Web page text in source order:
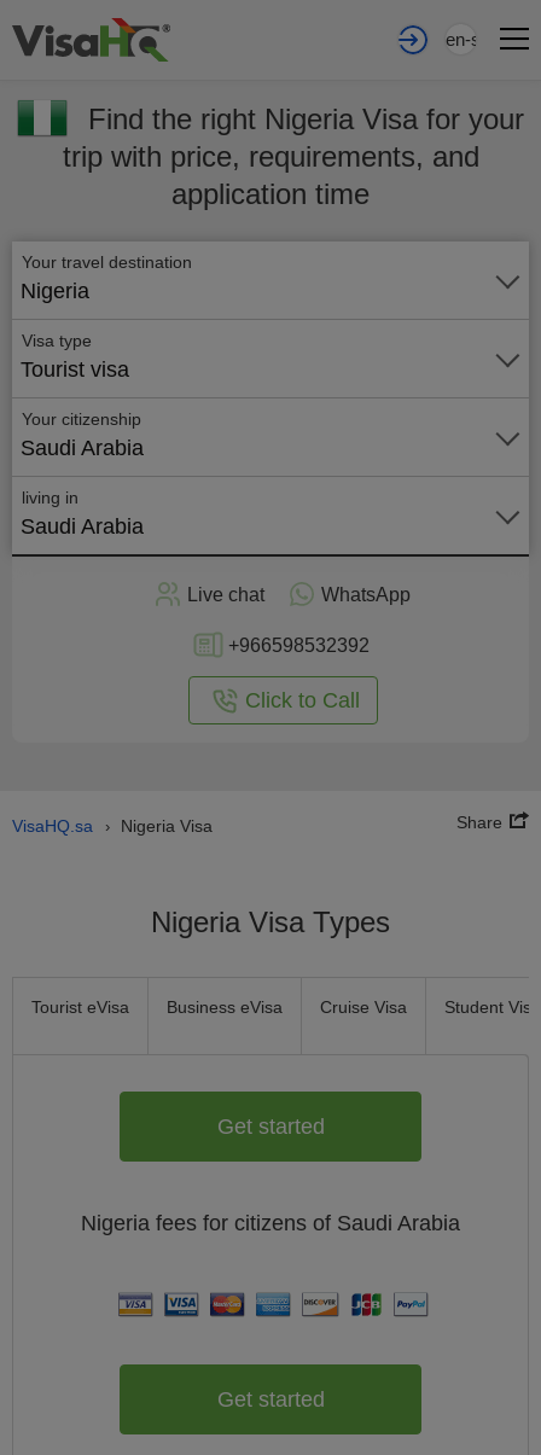
en-sa
Find the right Nigeria Visa for your
trip with price, requirements, and
application time
Your travel destination
Nigeria
Visa type
Tourist visa
Your citizenship
Saudi Arabia
living in
Saudi Arabia
Live chat WhatsApp
+966598532392
Click to Call
VisaHQ.sa › Nigeria Visa Share
Nigeria Visa Types
Tourist eVisa Business eVisa Cruise Visa Student Visa
Get started
Nigeria fees for citizens of Saudi Arabia
Get started